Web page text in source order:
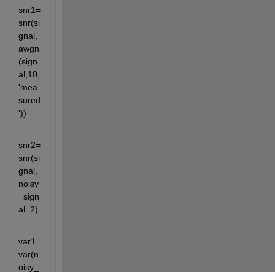
snr1=
snr(si
gnal,
awgn
(sign
al,10,
'mea
sured
'))
snr2=
snr(si
gnal,
noisy
_sign
al_2)
var1=
var(n
oisy_